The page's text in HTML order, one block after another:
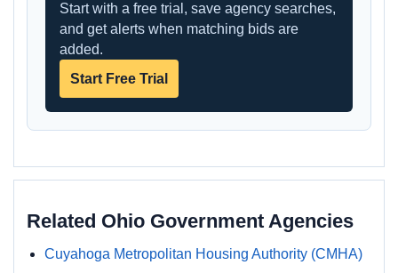
Start with a free trial, save agency searches,
and get alerts when matching bids are
added.
Start Free Trial
Related Ohio Government Agencies
Cuyahoga Metropolitan Housing Authority (CMHA)